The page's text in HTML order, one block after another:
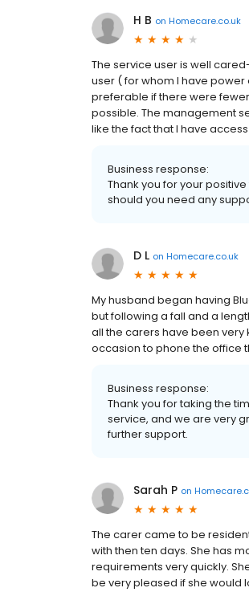
H B on Homecare.co.uk
The service user is well
user ( for whom I have
preferable if there were
possible. The management
like the fact that I have
Business response:
Thank you for your
should you need any
D L on Homecare.co.uk
My husband began having
but following a fall and a
all the carers have been very
occasion to phone the office
Business response:
Thank you for taking the
service, and we are very
further support.
Sarah P on
The carer came to be
with then ten days. She has
requirements very quickly.
be very pleased if she would